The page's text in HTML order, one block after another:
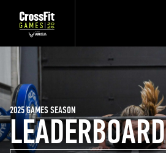
LEADERBOARD
2025 GAMES SEASON